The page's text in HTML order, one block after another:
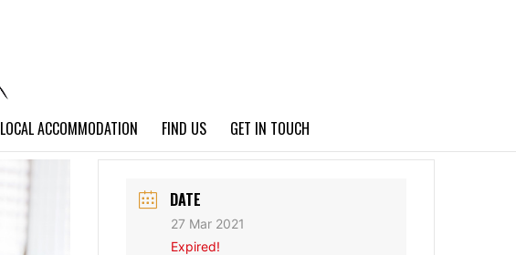
LOCAL ACCOMMODATION FIND US GET IN TOUCH
DATE
27 Mar 2021
Expired!